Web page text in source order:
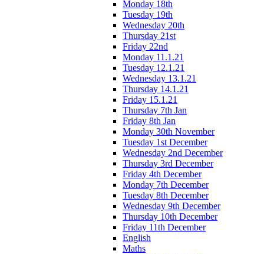
Monday 18th
Tuesday 19th
Wednesday 20th
Thursday 21st
Friday 22nd
Monday 11.1.21
Tuesday 12.1.21
Wednesday 13.1.21
Thursday 14.1.21
Friday 15.1.21
Thursday 7th Jan
Friday 8th Jan
Monday 30th November
Tuesday 1st December
Wednesday 2nd December
Thursday 3rd December
Friday 4th December
Monday 7th December
Tuesday 8th December
Wednesday 9th December
Thursday 10th December
Friday 11th December
English
Maths